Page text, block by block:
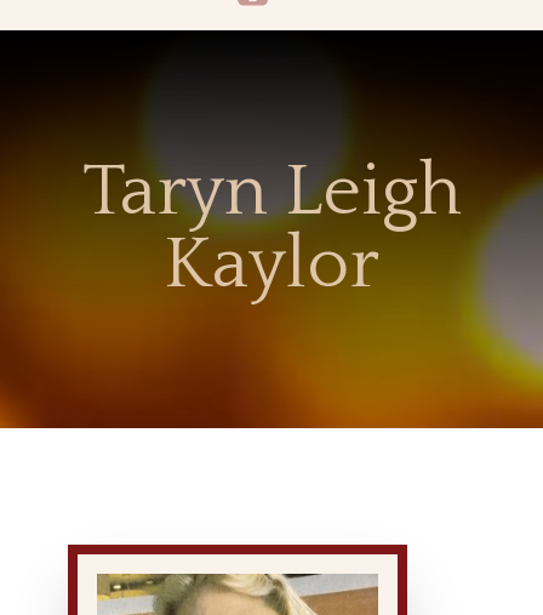
Taryn Leigh
Kaylor